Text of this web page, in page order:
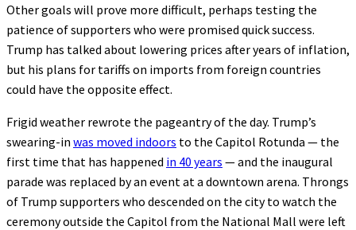
Other goals will prove more difficult, perhaps testing the
patience of supporters who were promised quick success.
Trump has talked about lowering prices after years of inflation,
but his plans for tariffs on imports from foreign countries
could have the opposite effect.
Frigid weather rewrote the pageantry of the day. Trump’s
swearing-in was moved indoors to the Capitol Rotunda — the
first time that has happened in 40 years — and the inaugural
parade was replaced by an event at a downtown arena. Throngs
of Trump supporters who descended on the city to watch the
ceremony outside the Capitol from the National Mall were left